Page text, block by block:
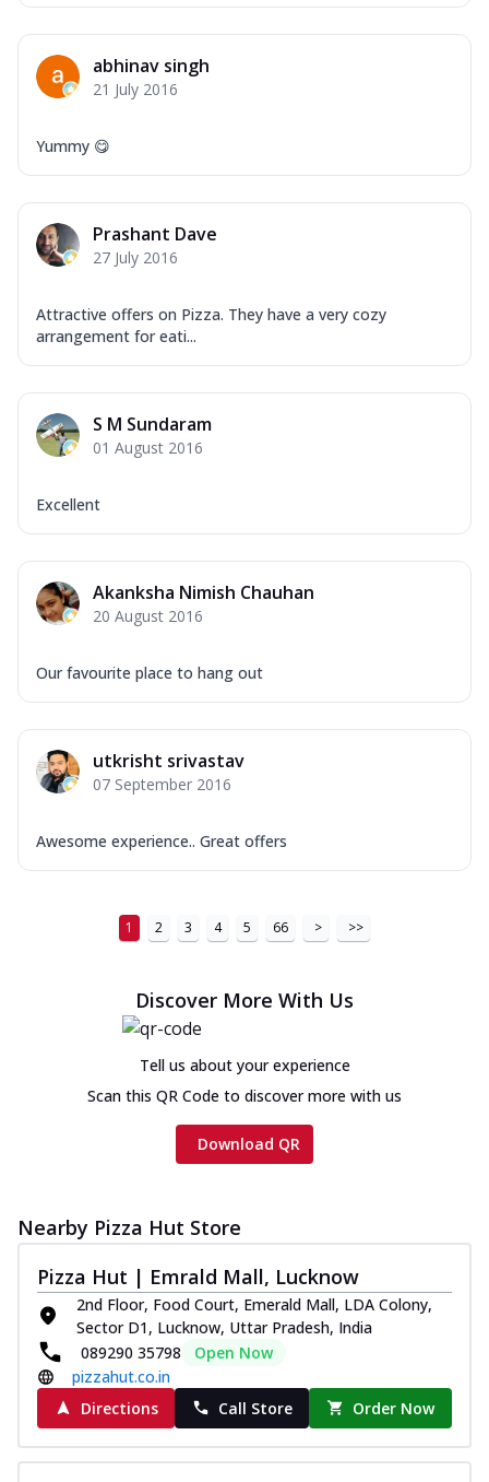
abhinav singh
21 July 2016
Yummy 😋
Prashant Dave
27 July 2016
Attractive offers on Pizza. They have a very cozy
arrangement for eati...
S M Sundaram
01 August 2016
Excellent
Akanksha Nimish Chauhan
20 August 2016
Our favourite place to hang out
utkrisht srivastav
07 September 2016
Awesome experience.. Great offers
1 2 3 4 5 66 > >>
Discover More With Us
Tell us about your experience
Scan this QR Code to discover more with us
Download QR
Nearby Pizza Hut Store
Pizza Hut | Emrald Mall, Lucknow
2nd Floor, Food Court, Emerald Mall, LDA Colony,
Sector D1, Lucknow, Uttar Pradesh, India
089290 35798
Open Now
pizzahut.co.in
Directions
Call Store Order Now